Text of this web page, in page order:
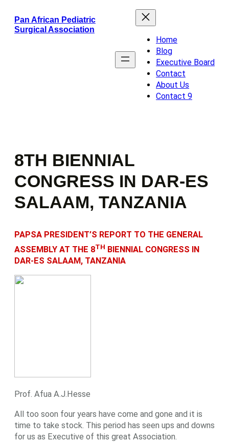
content
Pan African Pediatric
Surgical Association
Home
Blog
Executive Board
Contact
About Us
Contact 9
8TH BIENNIAL
CONGRESS IN DAR-ES
SALAAM, TANZANIA
PAPSA PRESIDENT’S REPORT TO THE GENERAL
ASSEMBLY AT THE 8TH BIENNIAL CONGRESS IN
DAR-ES SALAAM, TANZANIA
Prof. Afua A.J.Hesse
All too soon four years have come and gone and it is
time to take stock. This period has seen ups and downs
for us as Executive of this great Association.